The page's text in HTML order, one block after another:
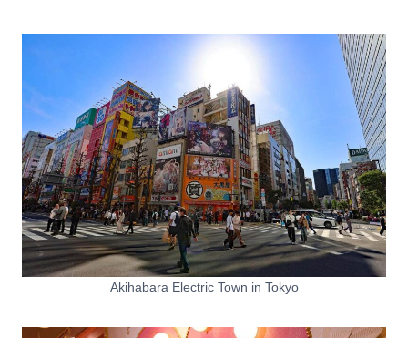
Akihabara Electric Town in Tokyo